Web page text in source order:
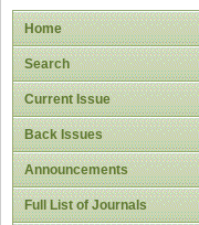
Home
Search
Current Issue
Back Issues
Announcements
Full List of Journals